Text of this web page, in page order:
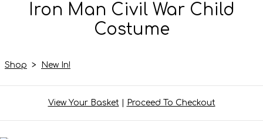
Iron Man Civil War Child
Costume
Shop > New In!
View Your Basket| Proceed To Checkout